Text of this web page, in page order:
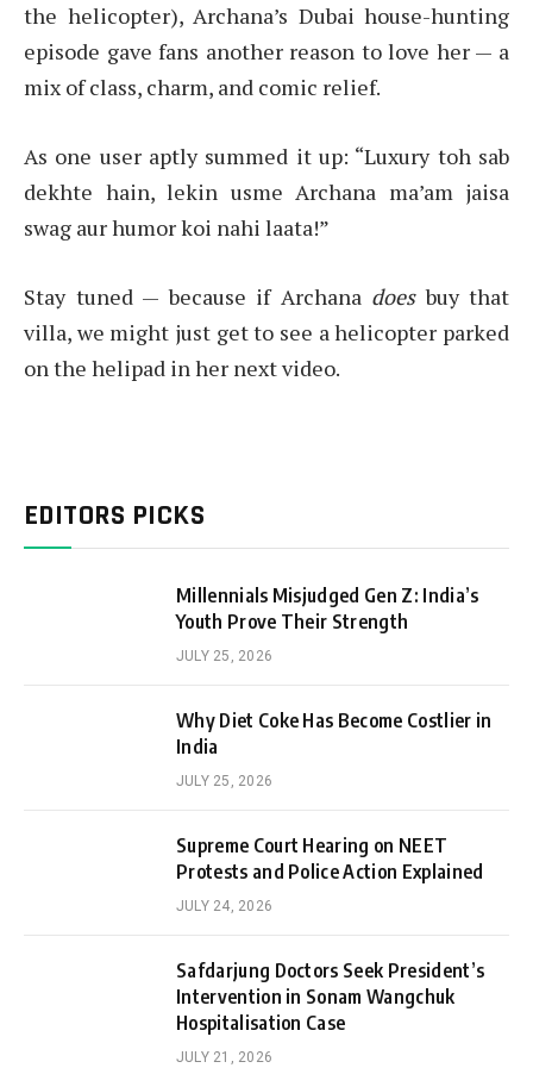
the helicopter), Archana’s Dubai house-hunting
episode gave fans another reason to love her — a
mix of class, charm, and comic relief.
As one user aptly summed it up: “Luxury toh sab
dekhte hain, lekin usme Archana ma’am jaisa
swag aur humor koi nahi laata!”
Stay tuned — because if Archana doesbuy that
villa, we might just get to see a helicopter parked
on the helipad in her next video.
EDITORS PICKS
Millennials Misjudged Gen Z: India’s
Youth Prove Their Strength
JULY 25, 2026
Why Diet Coke Has Become Costlier in
India
JULY 25, 2026
Supreme Court Hearing on NEET
Protests and Police Action Explained
JULY 24, 2026
Safdarjung Doctors Seek President’s
Intervention in Sonam Wangchuk
Hospitalisation Case
JULY 21, 2026